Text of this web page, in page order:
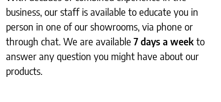
business, our staff is available to educate you in
person in one of our showrooms, via phone or
through chat. We are available 7 days a week to
answer any question you might have about our
products.